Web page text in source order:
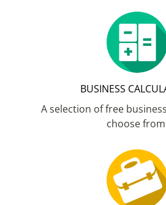
BUSINESS
A selection of free
choose